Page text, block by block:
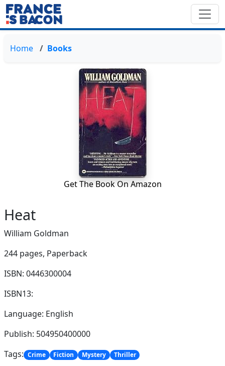
Home Books
Get The Book On Amazon
Heat
William Goldman
244 pages, Paperback
ISBN: 0446300004
ISBN13:
Language: English
Publish: 504950400000
Tags: Crime Fiction Mystery Thriller